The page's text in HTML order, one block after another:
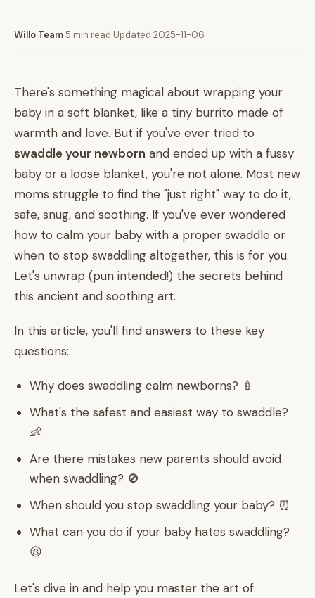
Willo Team5 min read Updated 2025-11-06
There's something magical about wrapping your
baby in a soft blanket, like a tiny burrito made of
warmth and love. But if you've ever tried to
swaddle your newborn and ended up with a fussy
baby or a loose blanket, you're not alone. Most new
moms struggle to find the "just right" way to do it,
safe, snug, and soothing. If you've ever wondered
how to calm your baby with a proper swaddle or
when to stop swaddling altogether, this is for you.
Let's unwrap (pun intended!) the secrets behind
this ancient and soothing art.
In this article, you'll find answers to these key
questions:
Why does swaddling calm newborns? 🍼
What's the safest and easiest way to swaddle?
👶
Are there mistakes new parents should avoid
when swaddling? 🚫
When should you stop swaddling your baby? ⏰
What can you do if your baby hates swaddling?
😫
Let's dive in and help you master the art of